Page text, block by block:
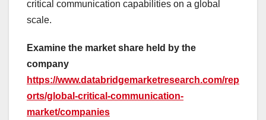
critical communication capabilities on a global
scale.
Examine the market share held by the
company
https://www.databridgemarketresearch.com/rep
orts/global-critical-communication-
market/companies